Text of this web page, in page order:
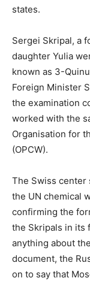
states.
Sergei Skripal, a
daughter Yulia
known as 3-
Foreign Minister
the examination
worked with the
Organisation for
(OPCW).
The Swiss center
the UN chemical
confirming the
the Skripals in its
anything about
document, the
on to say that